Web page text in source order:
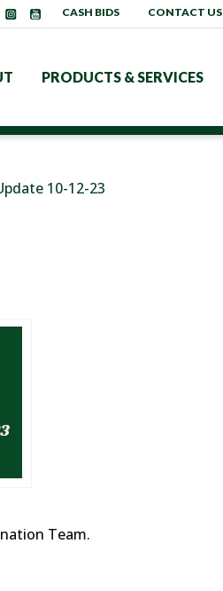
PRODUCTS & SERVICES
CASH BIDS CONTACT US
10-12-23
Team.